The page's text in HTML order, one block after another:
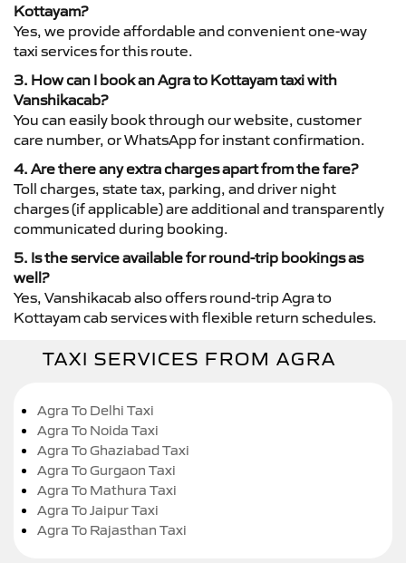
Kottayam?
Yes, we provide affordable and convenient one-way
taxi services for this route.
3. How can I book an Agra to Kottayam taxi with
Vanshikacab?
You can easily book through our website, customer
care number, or WhatsApp for instant confirmation.
4. Are there any extra charges apart from the fare?
Toll charges, state tax, parking, and driver night
charges (if applicable) are additional and transparently
communicated during booking.
5. Is the service available for round-trip bookings as
well?
Yes, Vanshikacab also offers round-trip Agra to
Kottayam cab services with flexible return schedules.
TAXI SERVICES FROM AGRA
Agra To Delhi Taxi
Agra To Noida Taxi
Agra To Ghaziabad Taxi
Agra To Gurgaon Taxi
Agra To Mathura Taxi
Agra To Jaipur Taxi
Agra To Rajasthan Taxi